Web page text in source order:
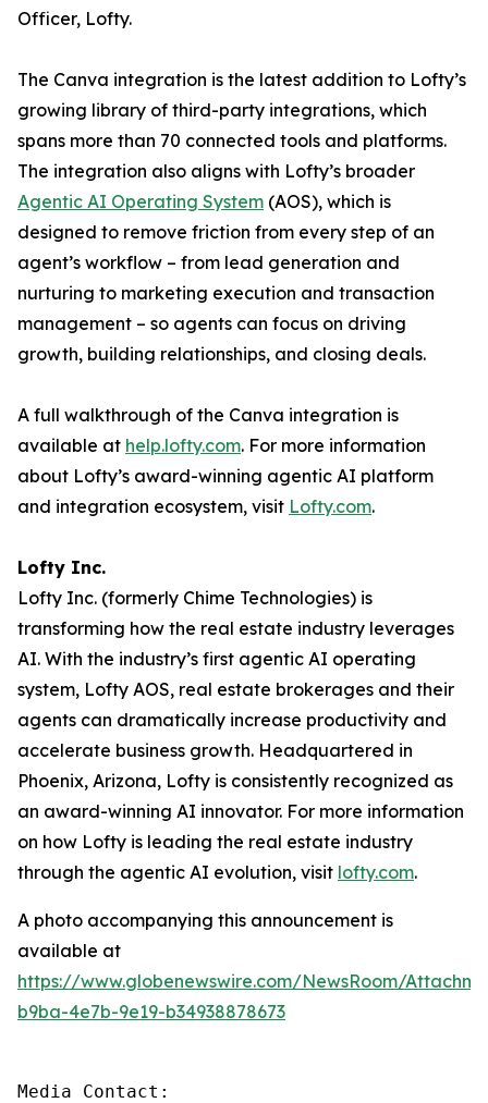
Officer, Lofty.
The Canva integration is the latest addition to Lofty’s
growing library of third-party integrations, which
spans more than 70 connected tools and platforms.
The integration also aligns with Lofty’s broader
Agentic AI Operating System (AOS), which is
designed to remove friction from every step of an
agent’s workflow – from lead generation and
nurturing to marketing execution and transaction
management – so agents can focus on driving
growth, building relationships, and closing deals.
A full walkthrough of the Canva integration is
available at help.lofty.com. For more information
about Lofty’s award-winning agentic AI platform
and integration ecosystem, visit Lofty.com.
Lofty Inc.
Lofty Inc. (formerly Chime Technologies) is
transforming how the real estate industry leverages
AI. With the industry’s first agentic AI operating
system, Lofty AOS, real estate brokerages and their
agents can dramatically increase productivity and
accelerate business growth. Headquartered in
Phoenix, Arizona, Lofty is consistently recognized as
an award-winning AI innovator. For more information
on how Lofty is leading the real estate industry
through the agentic AI evolution, visit lofty.com.
A photo accompanying this announcement is
available at
https://www.globenewswire.com/NewsRoom/
b9ba-4e7b-9e19-b34938878673
Media Contact: